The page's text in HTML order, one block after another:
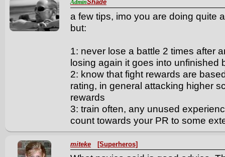
AdminShade
a few tips, imo you are doing quite
but:
1: never lose a battle 2 times after
losing again it goes into unfinished
2: know that fight rewards are
rating, in general attacking higher
rewards
3: train often, any unused
count towards your PR to some
miteke [Superheros]